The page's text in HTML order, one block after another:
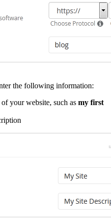
the following information:
your website, such as my first